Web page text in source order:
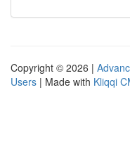
Copyright © 2026 |
Users | Made with Kliqqi